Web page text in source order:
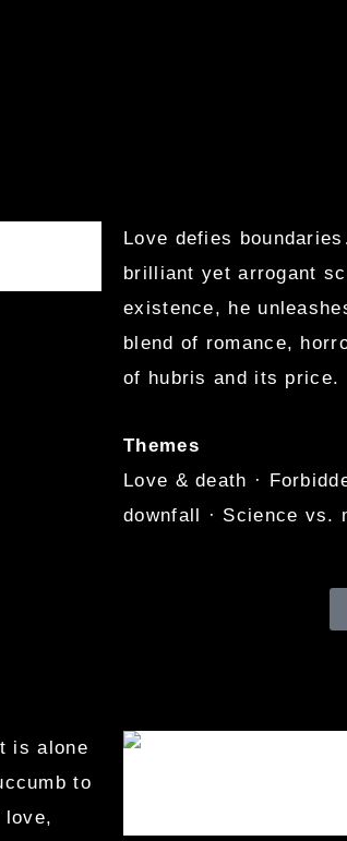
Love defies
brilliant yet arrogant
existence, he
blend of romance,
of hubris and its price.
Themes
Love & death ·
downfall · Science vs.
is alone
to
love,